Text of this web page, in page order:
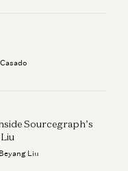
Sourcegraph’s
Liu